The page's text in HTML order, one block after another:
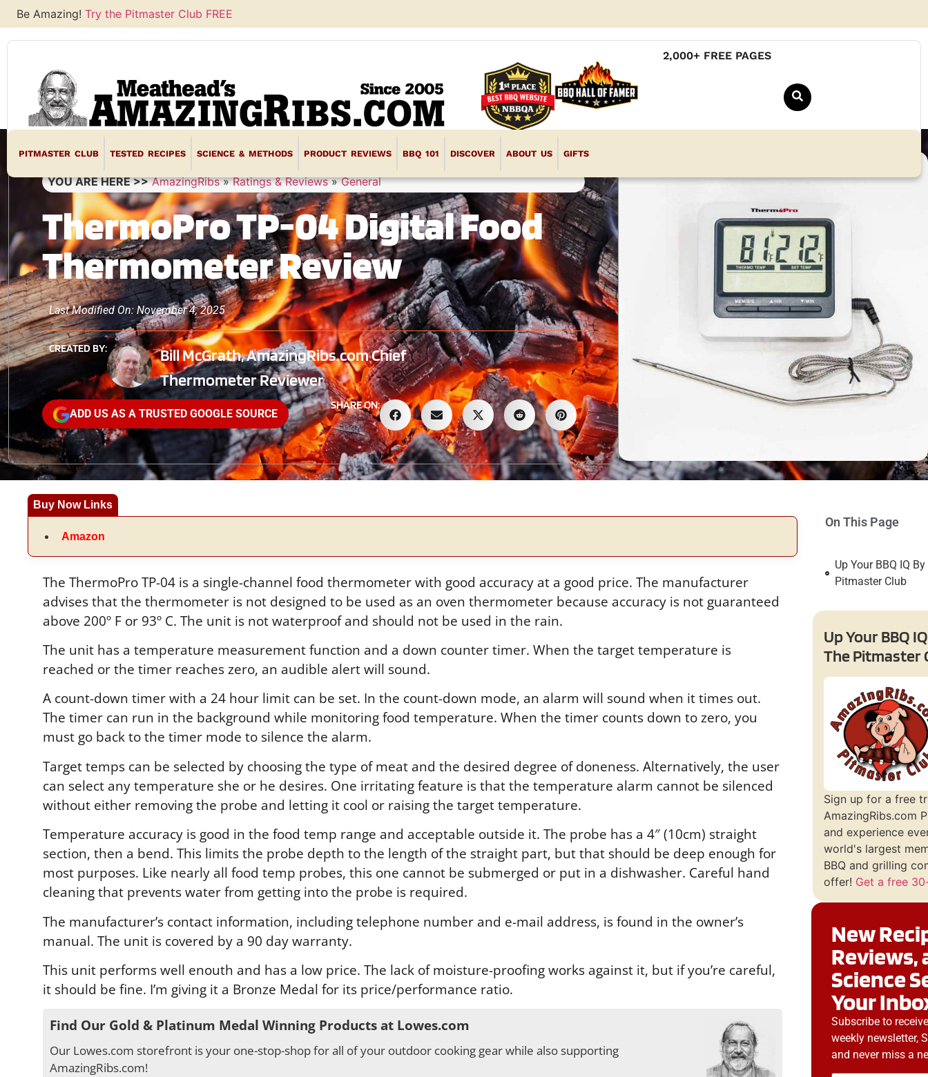
Be Amazing! Try the Pitmaster Club FREE
2,000+ FREE PAGES
PITMASTER CLUB TESTED RECIPES SCIENCE & METHODS PRODUCT REVIEWS BBQ 101 DISCOVER ABOUT US GIFTS
YOU ARE HERE >> AmazingRibs»Ratings & Reviews»General
ThermoPro TP-04 Digital Food
Thermometer Review
Last Modified On: November 4, 2025
CREATED BY:
Bill McGrath, AmazingRibs.com Chief
Thermometer Reviewer
ADD US AS A TRUSTED GOOGLE SOURCE
SHARE ON:
Buy Now Links
Amazon
The ThermoPro TP-04 is a single-channel food thermometer with good accuracy at a good price. The manufacturer
advises that the thermometer is not designed to be used as an oven thermometer because accuracy is not guaranteed
above 200º F or 93º C. The unit is not waterproof and should not be used in the rain.
The unit has a temperature measurement function and a down counter timer. When the target temperature is
reached or the timer reaches zero, an audible alert will sound.
A count-down timer with a 24 hour limit can be set. In the count-down mode, an alarm will sound when it times out.
The timer can run in the background while monitoring food temperature. When the timer counts down to zero, you
must go back to the timer mode to silence the alarm.
Target temps can be selected by choosing the type of meat and the desired degree of doneness. Alternatively, the user
can select any temperature she or he desires. One irritating feature is that the temperature alarm cannot be silenced
without either removing the probe and letting it cool or raising the target temperature.
Temperature accuracy is good in the food temp range and acceptable outside it. The probe has a 4″ (10cm) straight
section, then a bend. This limits the probe depth to the length of the straight part, but that should be deep enough for
most purposes. Like nearly all food temp probes, this one cannot be submerged or put in a dishwasher. Careful hand
cleaning that prevents water from getting into the probe is required.
The manufacturer’s contact information, including telephone number and e-mail address, is found in the owner’s
manual. The unit is covered by a 90 day warranty.
This unit performs well enouth and has a low price. The lack of moisture-proofing works against it, but if you’re careful,
it should be fine. I’m giving it a Bronze Medal for its price/performance ratio.
Find Our Gold & Platinum Medal Winning Products at Lowes.com
Our Lowes.com storefront is your one-stop-shop for all of your outdoor cooking gear while also supporting
AmazingRibs.com!
On This Page
Up Your BBQ IQ
Pitmaster Club
Up Your BBQ
The Pitmaster
Sign up for a free
AmazingRibs.com
and experience
world's largest
BBQ and grilling
offer! Get a free
New
Reviews,
Science
Your
Subscribe to
weekly newsletter,
and never miss a